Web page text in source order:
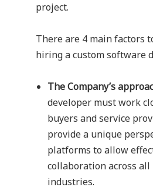
project.
There are 4 main factors
hiring a custom software
The Company’s
developer must work
buyers and service
provide a unique
platforms to allow
collaboration across
industries.